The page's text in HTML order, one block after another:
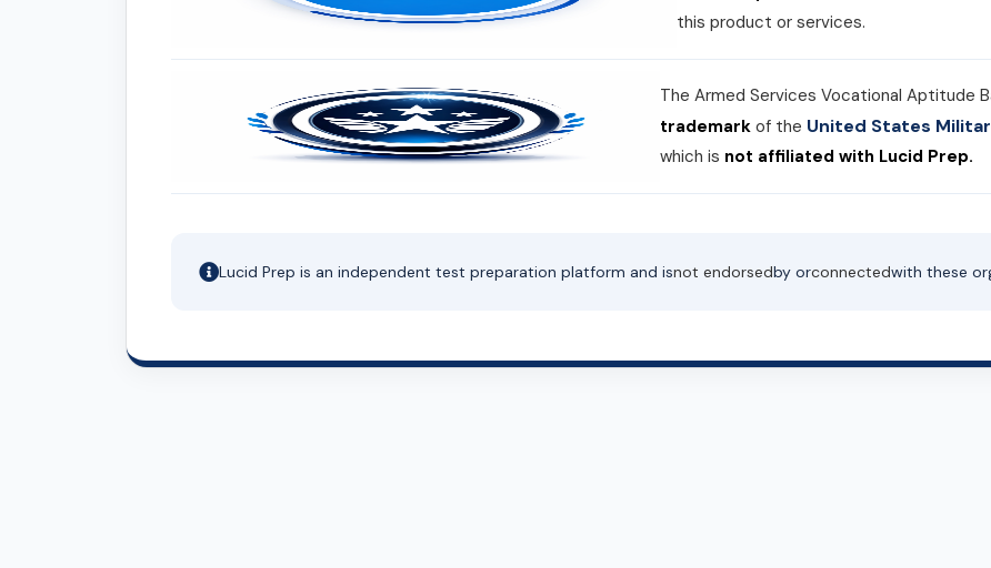
this product or services.
The Armed Services Vocational Aptitude
trademark of the United States
which is not affiliated with Lucid Prep.
Lucid Prep is an independent test preparation platform and isnot endorsedby orconnectedwith these